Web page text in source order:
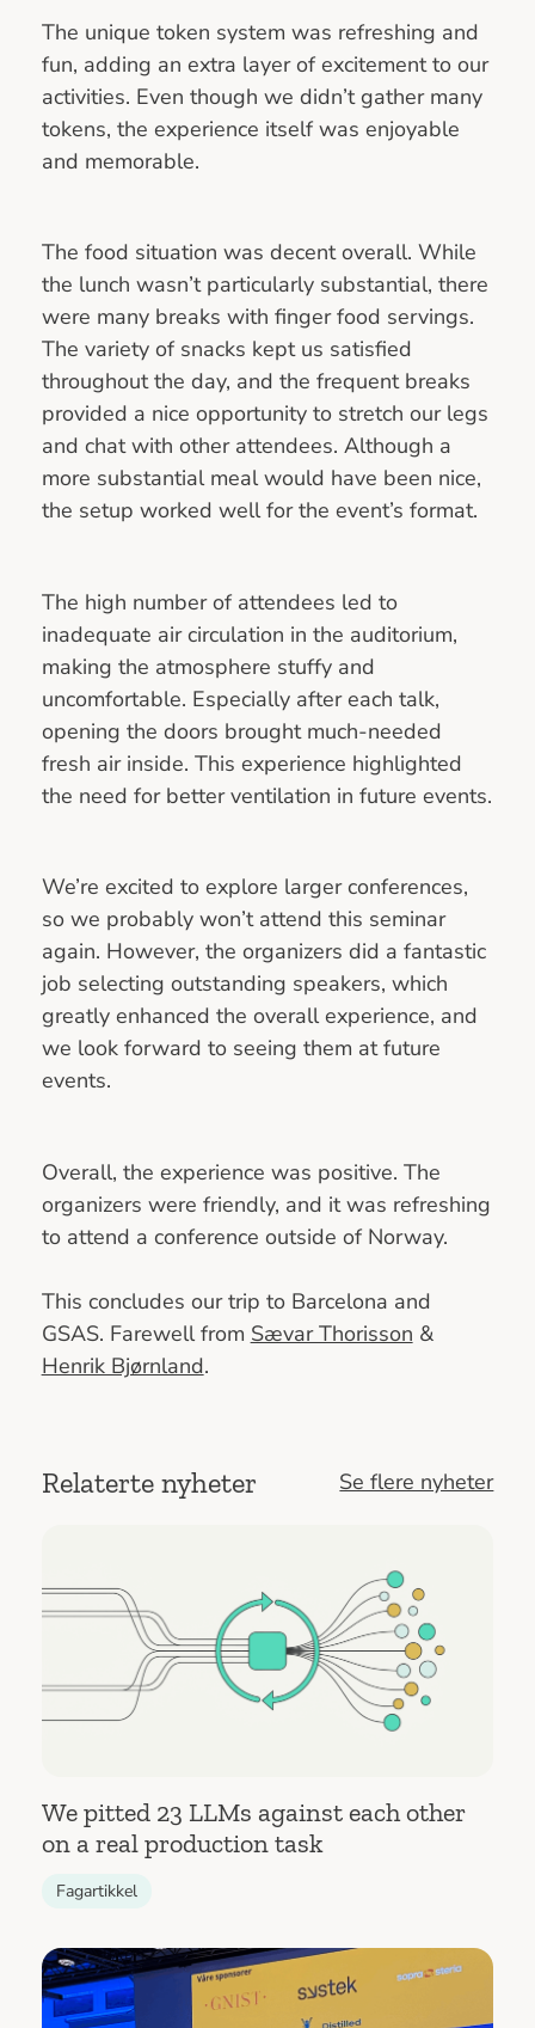
The unique token system was refreshing and
fun, adding an extra layer of excitement to our
activities. Even though we didn’t gather many
tokens, the experience itself was enjoyable
and memorable.
The food situation was decent overall. While
the lunch wasn’t particularly substantial, there
were many breaks with finger food servings.
The variety of snacks kept us satisfied
throughout the day, and the frequent breaks
provided a nice opportunity to stretch our legs
and chat with other attendees. Although a
more substantial meal would have been nice,
the setup worked well for the event’s format.
The high number of attendees led to
inadequate air circulation in the auditorium,
making the atmosphere stuffy and
uncomfortable. Especially after each talk,
opening the doors brought much-needed
fresh air inside. This experience highlighted
the need for better ventilation in future events.
We’re excited to explore larger conferences,
so we probably won’t attend this seminar
again. However, the organizers did a fantastic
job selecting outstanding speakers, which
greatly enhanced the overall experience, and
we look forward to seeing them at future
events.
Overall, the experience was positive. The
organizers were friendly, and it was refreshing
to attend a conference outside of Norway.
This concludes our trip to Barcelona and
GSAS. Farewell from Sævar Thorisson &
Henrik Bjørnland.
Relaterte nyheter Se flere nyheter
We pitted 23 LLMs against each other
on a real production task
Fagartikkel